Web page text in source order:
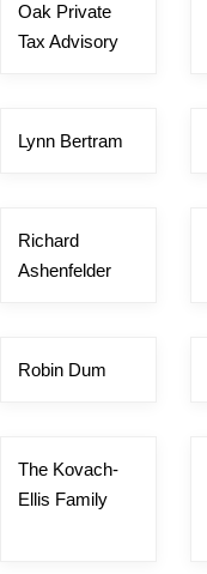
Oak Private
Tax Advisory
Lynn Bertram
Richard
Ashenfelder
Robin Dum
The Kovach-
Ellis Family